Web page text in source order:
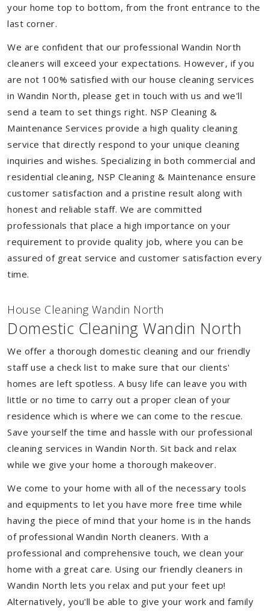
your home top to bottom, from the front entrance to the
last corner.
We are confident that our professional Wandin North
cleaners will exceed your expectations. However, if you
are not 100% satisfied with our house cleaning services
in Wandin North, please get in touch with us and we'll
send a team to set things right. NSP Cleaning &
Maintenance Services provide a high quality cleaning
service that directly respond to your unique cleaning
inquiries and wishes. Specializing in both commercial and
residential cleaning, NSP Cleaning & Maintenance ensure
customer satisfaction and a pristine result along with
honest and reliable staff. We are committed
professionals that place a high importance on your
requirement to provide quality job, where you can be
assured of great service and customer satisfaction every
time.
House Cleaning Wandin North
Domestic Cleaning Wandin North
We offer a thorough domestic cleaning and our friendly
staff use a check list to make sure that our clients'
homes are left spotless. A busy life can leave you with
little or no time to carry out a proper clean of your
residence which is where we can come to the rescue.
Save yourself the time and hassle with our professional
cleaning services in Wandin North. Sit back and relax
while we give your home a thorough makeover.
We come to your home with all of the necessary tools
and equipments to let you have more free time while
having the piece of mind that your home is in the hands
of professional Wandin North cleaners. With a
professional and comprehensive touch, we clean your
home with a great care. Using our friendly cleaners in
Wandin North lets you relax and put your feet up!
Alternatively, you'll be able to give your work and family